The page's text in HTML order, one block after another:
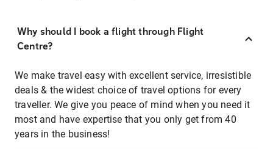
Why should I book a flight through Flight
Centre?
We make travel easy with excellent service, irresistible
deals & the widest choice of travel options for every
traveller. We give you peace of mind when you need it
most and have expertise that you only get from 40
years in the business!